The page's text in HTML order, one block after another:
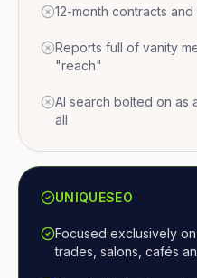
12-month contracts
Reports full of vanity
"reach"
AI search bolted on as
all
UNIQUESEO
Focused exclusively
trades, salons, cafés